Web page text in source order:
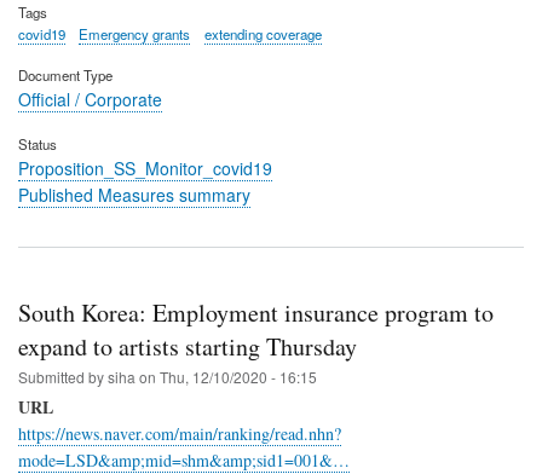
Tags
covid19
Emergency grants extending coverage
Document Type
Official / Corporate
Status
Proposition_SS_Monitor_covid19
Published Measures summary
South Korea: Employment insurance program to
expand to artists starting Thursday
Submitted bysiha on Thu, 12/10/2020 - 16:15
URL
https://news.naver.com/main/ranking/read.nhn?
mode=LSD&amp;mid=shm&amp;sid1=001&…